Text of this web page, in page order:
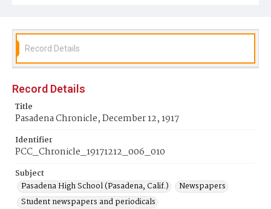
Record Details
Record Details
Title
Pasadena Chronicle, December 12, 1917
Identifier
PCC_Chronicle_19171212_006_010
Subject
Pasadena High School (Pasadena, Calif.)
Newspapers
Student newspapers and periodicals